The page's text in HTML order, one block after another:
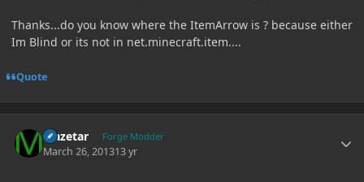
Thanks...do you know where the ItemArrow is ? because either
Im Blind or its not in net.minecraft.item....
Quote
Mazetar Forge Modder
March 26, 201313 yr